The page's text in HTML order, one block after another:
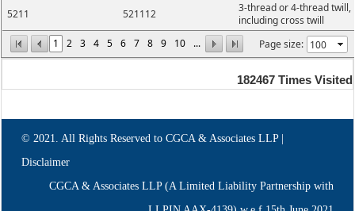
1 2 3 4 5 6 7 8 9 10 ... Page size:
5211
521112
3-thread or 4-thread twill,
including cross twill
182467 Times Visited
© 2021. All Rights Reserved to CGCA & Associates LLP |
Disclaimer
CGCA & Associates LLP (A Limited Liability Partnership with